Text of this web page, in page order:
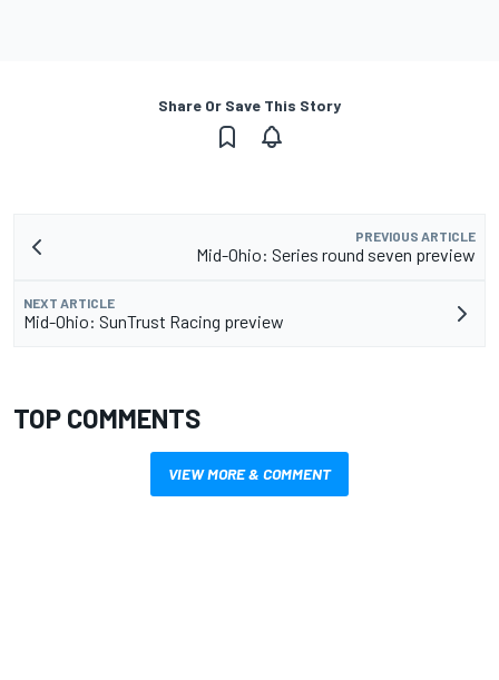
Share Or Save This Story
PREVIOUS ARTICLE
Mid-Ohio: Series round seven preview
NEXT ARTICLE
Mid-Ohio: SunTrust Racing preview
TOP COMMENTS
VIEW MORE & COMMENT